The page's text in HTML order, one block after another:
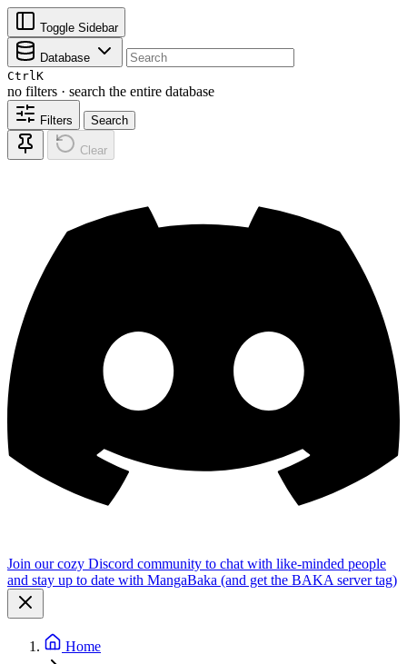
Toggle Sidebar
Database
CtrlK
no filters · search the entire database
Filters Search
Clear
Join our cozy Discord community to chat with like-minded people
and stay up to date with MangaBaka (and get the BAKA server tag)
Home